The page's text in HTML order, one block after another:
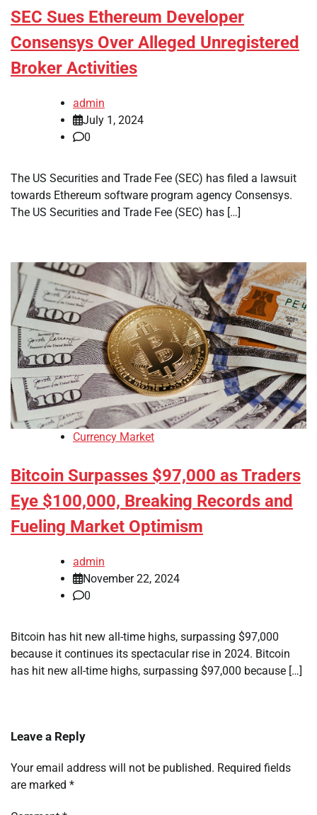
SEC Sues Ethereum Developer
Consensys Over Alleged Unregistered
Broker Activities
admin
July 1, 2024
0
The US Securities and Trade Fee (SEC) has filed a lawsuit
towards Ethereum software program agency Consensys.
The US Securities and Trade Fee (SEC) has […]
Currency Market
Bitcoin Surpasses $97,000 as Traders
Eye $100,000, Breaking Records and
Fueling Market Optimism
admin
November 22, 2024
0
Bitcoin has hit new all-time highs, surpassing $97,000
because it continues its spectacular rise in 2024. Bitcoin
has hit new all-time highs, surpassing $97,000 because […]
Leave a Reply
Your email address will not be published. Required fields
are marked *